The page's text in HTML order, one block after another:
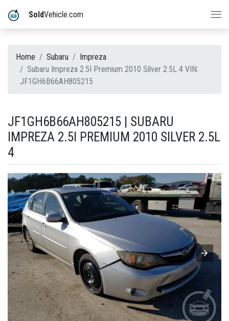
SoldVehicle.com
Home Subaru
Impreza
Subaru Impreza 2.5I Premium 2010 Silver 2.5L 4 VIN:
JF1GH6B66AH805215
JF1GH6B66AH805215 | SUBARU
IMPREZA 2.5I PREMIUM 2010 SILVER 2.5L
4